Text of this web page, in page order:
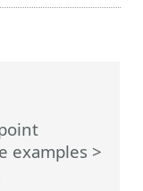
examples >